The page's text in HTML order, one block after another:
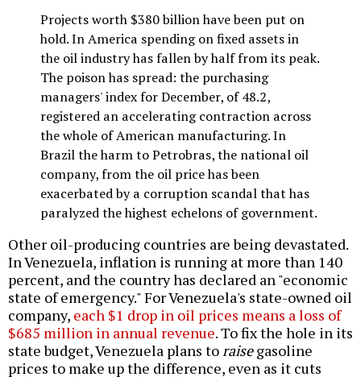
Projects worth $380 billion have been put on
hold. In America spending on fixed assets in
the oil industry has fallen by half from its peak.
The poison has spread: the purchasing
managers' index for December, of 48.2,
registered an accelerating contraction across
the whole of American manufacturing. In
Brazil the harm to Petrobras, the national oil
company, from the oil price has been
exacerbated by a corruption scandal that has
paralyzed the highest echelons of government.
Other oil-producing countries are being devastated.
In Venezuela, inflation is running at more than 140
percent, and the country has declared an "economic
state of emergency." For Venezuela's state-owned oil
company, each $1 drop in oil prices means a loss of
$685 million in annual revenue. To fix the hole in its
state budget, Venezuela plans toraisegasoline
prices to make up the difference, even as it cuts